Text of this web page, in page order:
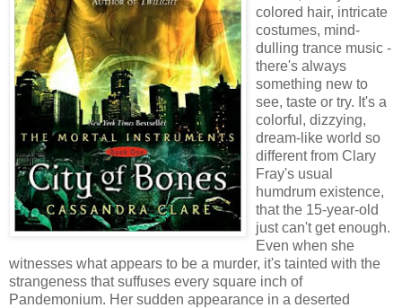
colored hair, intricate
costumes, mind-
dulling trance music -
there's always
something new to
see, taste or try. It's a
colorful, dizzying,
dream-like world so
different from Clary
Fray's usual
humdrum existence,
that the 15-year-old
just can't get enough.
Even when she
witnesses what appears to be a murder, it's tainted with the
strangeness that suffuses every square inch of
Pandemonium. Her sudden appearance in a deserted